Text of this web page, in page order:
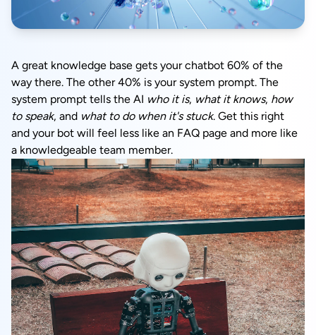
A great knowledge base gets your chatbot 60% of the
way there. The other 40% is your system prompt. The
system prompt tells the AI who it is, what it knows, how
to speak, and what to do when it's stuck. Get this right
and your bot will feel less like an FAQ page and more like
a knowledgeable team member.